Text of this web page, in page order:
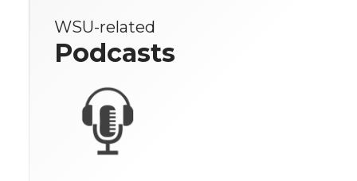
WSU-related
Podcasts